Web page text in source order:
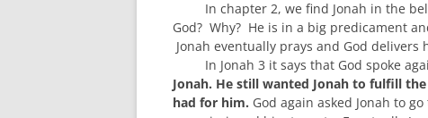
In chapter 2, we find Jonah in the
God? Why? He is in a big predicament
Jonah eventually prays and God
In Jonah 3 it says that God spoke
Jonah. He still wanted Jonah to fulfill the
had for him. God again asked Jonah to